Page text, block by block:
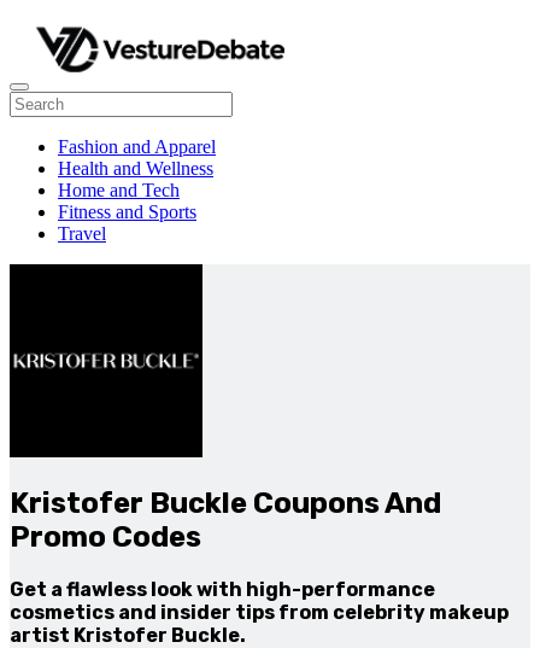
Fashion and Apparel
Health and Wellness
Home and Tech
Fitness and Sports
Travel
Kristofer Buckle Coupons And
Promo Codes
Get a flawless look with high-performance
cosmetics and insider tips from celebrity makeup
artist Kristofer Buckle.